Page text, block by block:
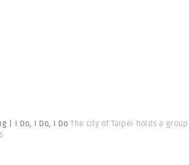
| I Do, I Do, I DoThe city of Taipei holds a